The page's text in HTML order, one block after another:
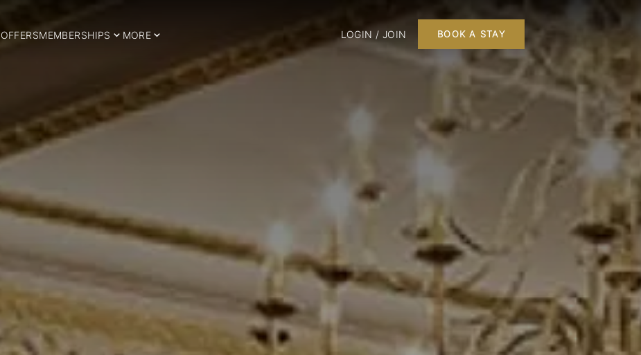
OFFERSMEMBERSHIPS MORE LOGIN / JOIN BOOK A STAY